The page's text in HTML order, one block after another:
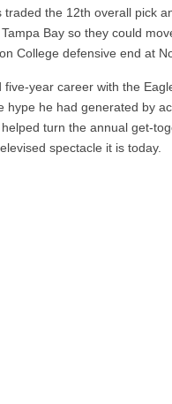
traded the 12th overall pick
Bay so they could
College defensive end at
five-year career with the
hype he had generated by
turn the annual get-
spectacle it is today.